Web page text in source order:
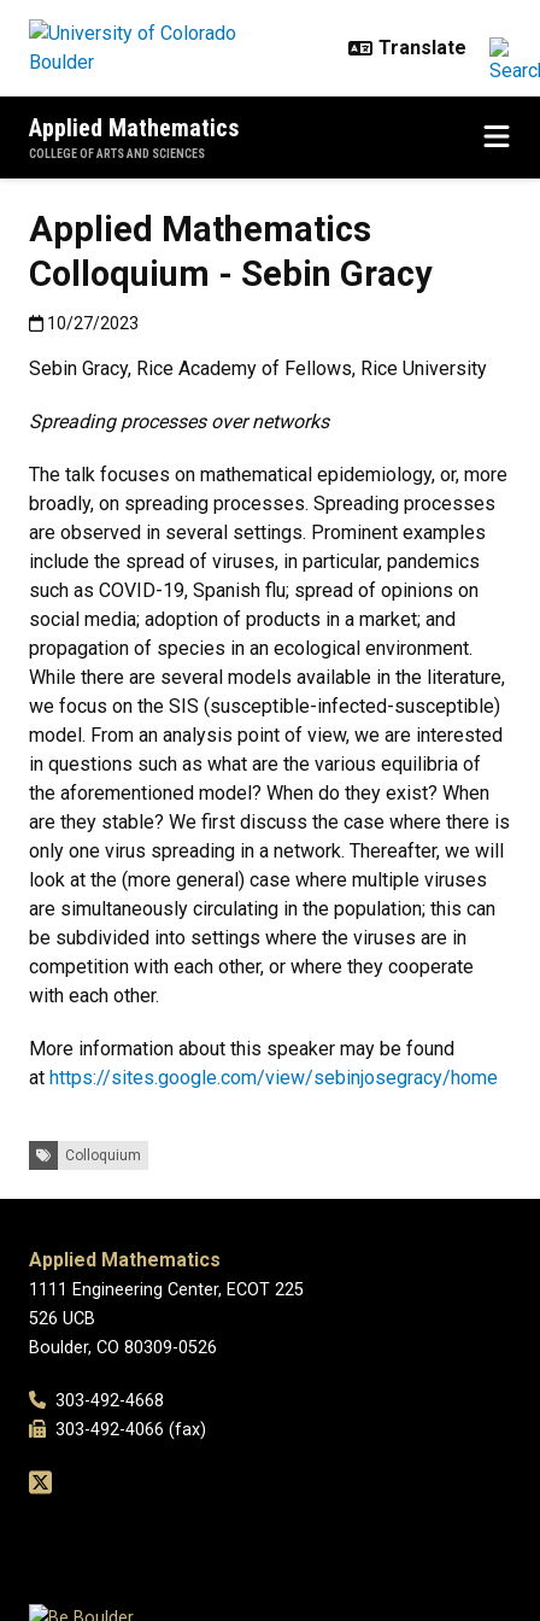
Applied Mathematics
COLLEGE OF ARTS AND SCIENCES
Applied Mathematics
Colloquium - Sebin Gracy
Published:10/27/2023
10/27/2023
Sebin Gracy, Rice Academy of Fellows, Rice University
Spreading processes over networks
The talk focuses on mathematical epidemiology, or, more
broadly, on spreading processes. Spreading processes
are observed in several settings. Prominent examples
include the spread of viruses, in particular, pandemics
such as COVID-19, Spanish flu; spread of opinions on
social media; adoption of products in a market; and
propagation of species in an ecological environment.
While there are several models available in the literature,
we focus on the SIS (susceptible-infected-susceptible)
model. From an analysis point of view, we are interested
in questions such as what are the various equilibria of
the aforementioned model? When do they exist? When
are they stable? We first discuss the case where there is
only one virus spreading in a network. Thereafter, we will
look at the (more general) case where multiple viruses
are simultaneously circulating in the population; this can
be subdivided into settings where the viruses are in
competition with each other, or where they cooperate
with each other.
More information about this speaker may be found
at https://sites.google.com/view/sebinjosegracy/home
Tags: Colloquium
Applied Mathematics
1111 Engineering Center, ECOT 225
526 UCB
Boulder, CO 80309-0526
303-492-4668
303-492-4066 (fax)